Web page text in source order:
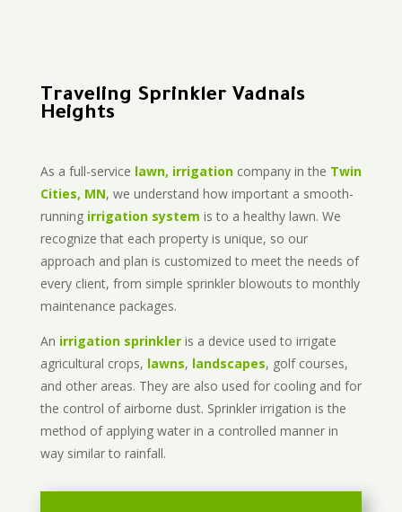
Traveling Sprinkler Vadnais
Heights
As a full-service lawn, irrigationcompany in the Twin
Cities, MN, we understand how important a smooth-
running irrigation system is to a healthy lawn. We
recognize that each property is unique, so our
approach and plan is customized to meet the needs of
every client, from simple sprinkler blowouts to monthly
maintenance packages.
An irrigation sprinkleris a device used to irrigate
agricultural crops, lawns, landscapes, golf courses,
and other areas. They are also used for cooling and for
the control of airborne dust. Sprinkler irrigation is the
method of applying water in a controlled manner in
way similar to rainfall.